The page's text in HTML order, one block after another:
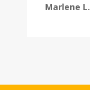
Marlene L.